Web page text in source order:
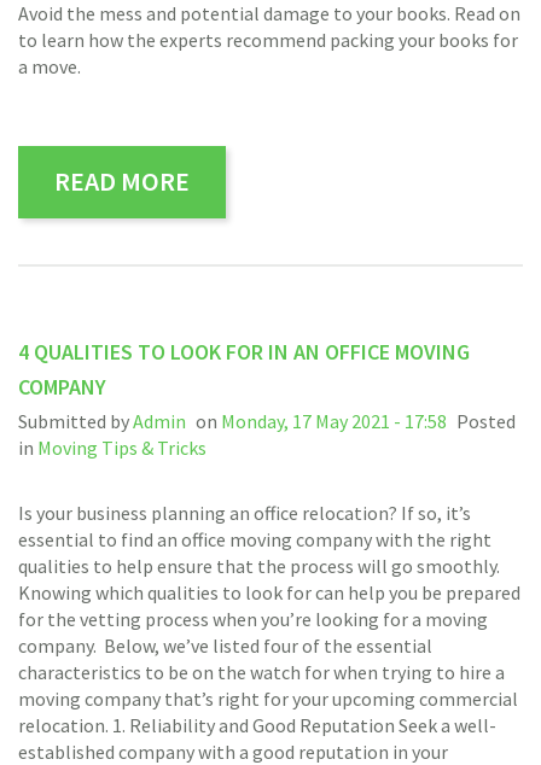
Avoid the mess and potential damage to your books. Read on
to learn how the experts recommend packing your books for
a move.
READ MORE
4 QUALITIES TO LOOK FOR IN AN OFFICE MOVING
COMPANY
Submitted byAdmin on Monday, 17 May 2021 - 17:58 Posted
in Moving Tips & Tricks
Is your business planning an office relocation? If so, it’s
essential to find an office moving company with the right
qualities to help ensure that the process will go smoothly.
Knowing which qualities to look for can help you be prepared
for the vetting process when you’re looking for a moving
company. Below, we’ve listed four of the essential
characteristics to be on the watch for when trying to hire a
moving company that’s right for your upcoming commercial
relocation. 1. Reliability and Good Reputation Seek a well-
established company with a good reputation in your